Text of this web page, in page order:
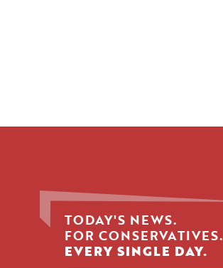
TODAY'S NEWS.
FOR CONSERVATIVES.
EVERY SINGLE DAY.